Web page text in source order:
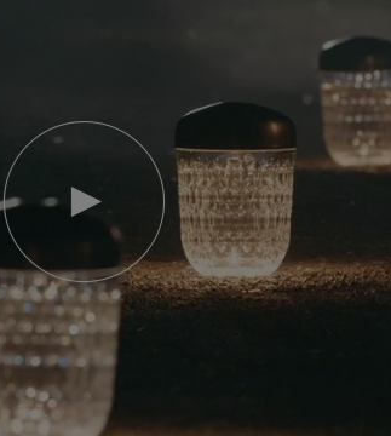
Youtube
video,
Folia
mini
portable
lamp